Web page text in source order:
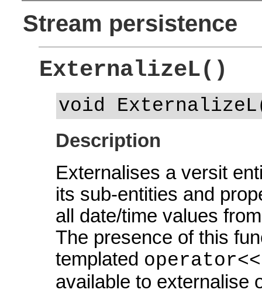
Stream persistence
ExternalizeL()
void
Description
Externalises a versit
its sub-entities and
all date/time values
The presence of this
templated
available to externalise